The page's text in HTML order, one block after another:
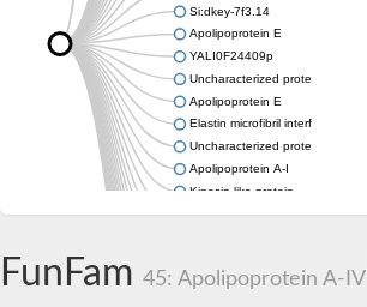
Si:dkey-7f3.14
Apolipoprotein E
YALI0F24409p
Uncharacterized protein
Apolipoprotein E
Elastin microfibril interfacer 1
Uncharacterized protein
Apolipoprotein A-I
Kinesin-like protein
Apolipoprotein Ea
Zgc:162608
FunFam 45: Apolipoprotein A-IV